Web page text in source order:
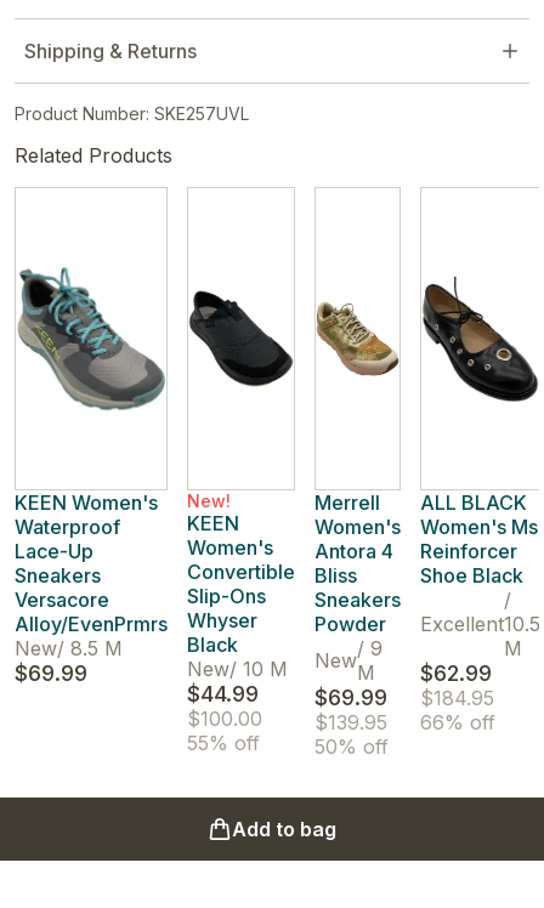
Shipping & Returns
Product Number: SKE257UVL
Related Products
KEEN Women's
Waterproof
Lace-Up
Sneakers
Versacore
Alloy/EvenPrmrs
New/ 8.5 M
$69.99
New!
KEEN
Women's
Convertible
Slip-Ons
Whyser
Black
New/ 10 M
$44.99
$100.00
55% off
Merrell
Women's
Antora 4
Bliss
Sneakers
Powder
New/ 9
M
$69.99
$139.95
50% off
ALL BLACK
Women's Ms
Reinforcer
Shoe Black
Excellent
/
10.5
M
$62.99
$184.95
66% off
Add to bag